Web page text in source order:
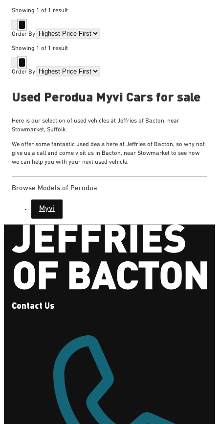
Showing 1 of 1 result
Order By
Showing 1 of 1 result
Order By
Used Perodua Myvi Cars for sale
Here is our selection of used vehicles at Jeffries of Bacton, near
Stowmarket, Suffolk.
We offer some fantastic used deals here at Jeffries of Bacton, so why not
give us a call and come visit us in Bacton, near Stowmarket to see how
we can help you with your next used vehicle.
Browse Models of Perodua
Myvi
Contact Us